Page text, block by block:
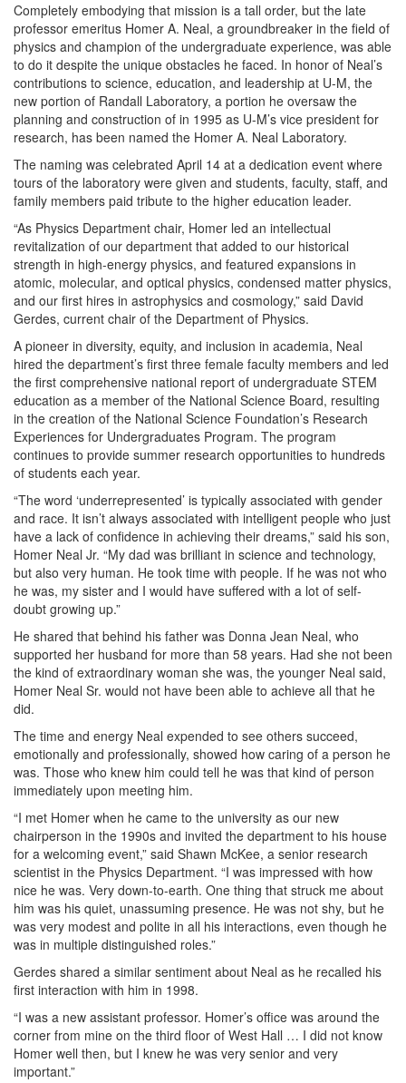
Completely embodying that mission is a tall order, but the late
professor emeritus Homer A. Neal, a groundbreaker in the field of
physics and champion of the undergraduate experience, was able
to do it despite the unique obstacles he faced. In honor of Neal’s
contributions to science, education, and leadership at U-M, the
new portion of Randall Laboratory, a portion he oversaw the
planning and construction of in 1995 as U-M’s vice president for
research, has been named the Homer A. Neal Laboratory.
The naming was celebrated April 14 at a dedication event where
tours of the laboratory were given and students, faculty, staff, and
family members paid tribute to the higher education leader.
“As Physics Department chair, Homer led an intellectual
revitalization of our department that added to our historical
strength in high-energy physics, and featured expansions in
atomic, molecular, and optical physics, condensed matter physics,
and our first hires in astrophysics and cosmology,” said David
Gerdes, current chair of the Department of Physics.
A pioneer in diversity, equity, and inclusion in academia, Neal
hired the department’s first three female faculty members and led
the first comprehensive national report of undergraduate STEM
education as a member of the National Science Board, resulting
in the creation of the National Science Foundation’s Research
Experiences for Undergraduates Program. The program
continues to provide summer research opportunities to hundreds
of students each year.
“The word ‘underrepresented’ is typically associated with gender
and race. It isn’t always associated with intelligent people who just
have a lack of confidence in achieving their dreams,” said his son,
Homer Neal Jr. “My dad was brilliant in science and technology,
but also very human. He took time with people. If he was not who
he was, my sister and I would have suffered with a lot of self-
doubt growing up.”
He shared that behind his father was Donna Jean Neal, who
supported her husband for more than 58 years. Had she not been
the kind of extraordinary woman she was, the younger Neal said,
Homer Neal Sr. would not have been able to achieve all that he
did.
The time and energy Neal expended to see others succeed,
emotionally and professionally, showed how caring of a person he
was. Those who knew him could tell he was that kind of person
immediately upon meeting him.
“I met Homer when he came to the university as our new
chairperson in the 1990s and invited the department to his house
for a welcoming event,” said Shawn McKee, a senior research
scientist in the Physics Department. “I was impressed with how
nice he was. Very down-to-earth. One thing that struck me about
him was his quiet, unassuming presence. He was not shy, but he
was very modest and polite in all his interactions, even though he
was in multiple distinguished roles.”
Gerdes shared a similar sentiment about Neal as he recalled his
first interaction with him in 1998.
“I was a new assistant professor. Homer’s office was around the
corner from mine on the third floor of West Hall … I did not know
Homer well then, but I knew he was very senior and very
important.”